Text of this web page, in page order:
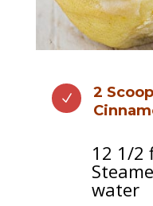
N
N
2
12 1/2
water